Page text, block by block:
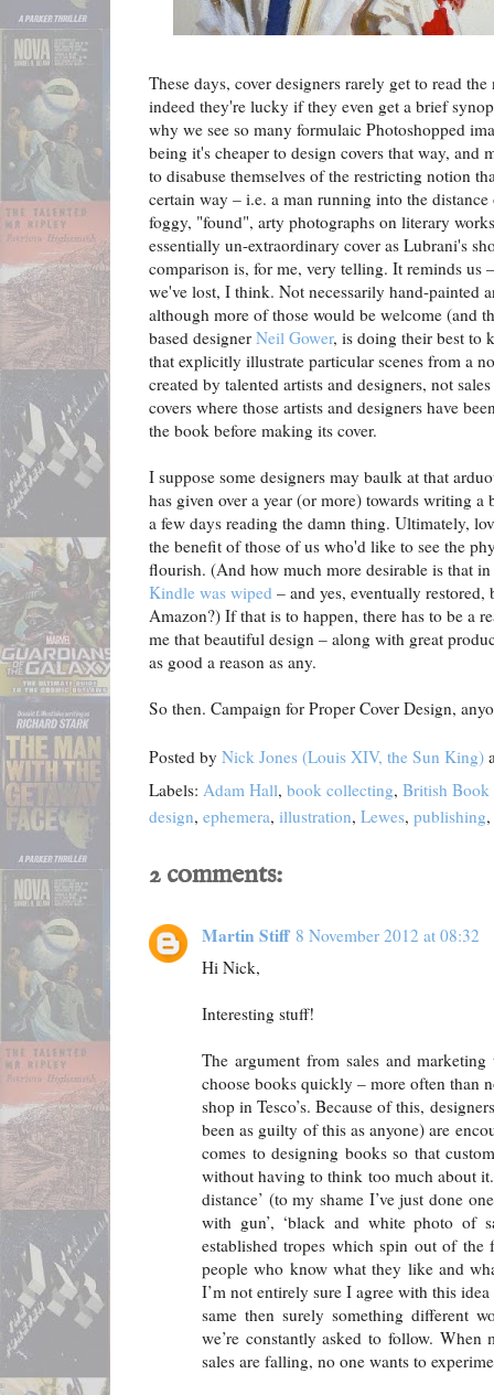
These days, cover designers rarely get to read
indeed they're lucky if they even get a brief
why we see so many formulaic Photoshopped
being it's cheaper to design covers that way, and
to disabuse themselves of the restricting notion
certain way – i.e. a man running into the
foggy, "found", arty photographs on literary
essentially un-extraordinary cover as Lubrani's
comparison is, for me, very telling. It reminds us
we've lost, I think. Not necessarily hand-painted
although more of those would be welcome (and
based designer Neil Gower, is doing their best to
that explicitly illustrate particular scenes from a
created by talented artists and designers, not
covers where those artists and designers have
the book before making its cover.
I suppose some designers may baulk at that
has given over a year (or more) towards writing a
a few days reading the damn thing. Ultimately,
the benefit of those of us who'd like to see the
flourish. (And how much more desirable is that
Kindle was wiped – and yes, eventually
Amazon?) If that is to happen, there has to be a
me that beautiful design – along with great
as good a reason as any.
So then. Campaign for Proper Cover Design,
Posted by Nick Jones (Louis XIV, the Sun King)
Labels: Adam Hall, book collecting, British Book
design, ephemera, illustration, Lewes, publishing,
2 comments:
Martin Stiff 8 November 2012 at 08:32
Hi Nick,
Interesting stuff!
The argument from sales and
choose books quickly – more often than
shop in Tesco’s. Because of this,
been as guilty of this as anyone) are
comes to designing books so that
without having to think too much about
distance’ (to my shame I’ve just done
with gun’, ‘black and white photo of
established tropes which spin out of the
people who know what they like and
I’m not entirely sure I agree with this
same then surely something different
we’re constantly asked to follow.
sales are falling, no one wants to